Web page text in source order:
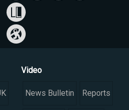
Video
News Bulletin Reports